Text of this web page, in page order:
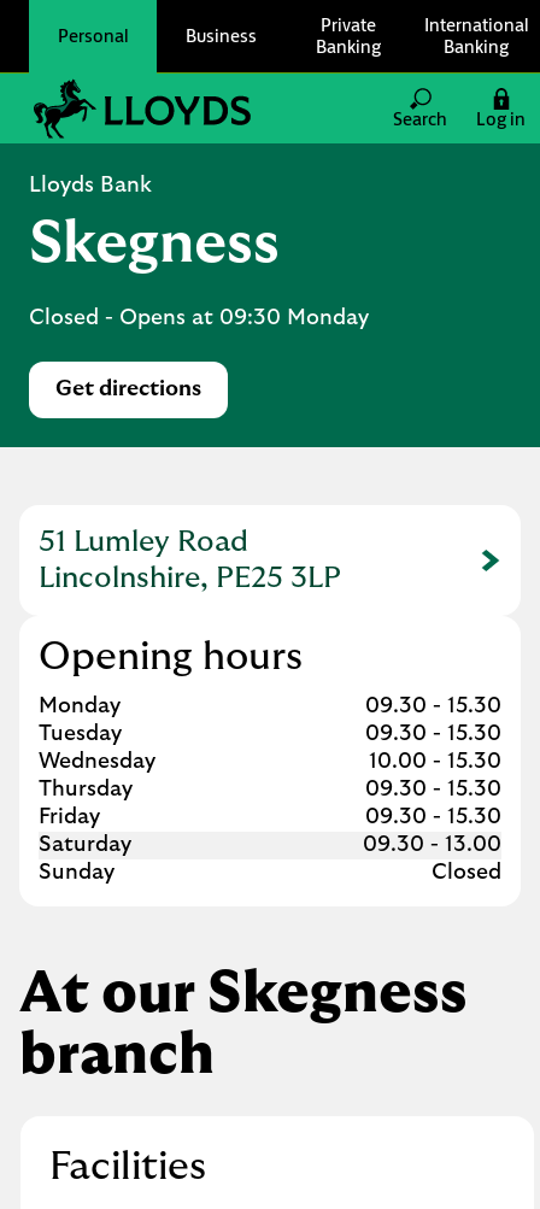
Personal Business
Private
Banking
International
Banking
Link to main website
Search
Log in
Lloyds Bank
Skegness
Closed - Opens at 09:30 Monday
Get directions
Link Opens in New Tab
51 Lumley Road
Lincolnshire, PE25 3LP
Link Opens in New Tab
Opening hours
Day of the Week
Monday 09.30 - 15.30
Tuesday
09.30 - 15.30
Wednesday
10.00 - 15.30
Thursday
09.30 - 15.30
Friday
09.30 - 15.30
Saturday
09.30 - 13.00
Sunday
Closed
At our Skegness
branch
Facilities